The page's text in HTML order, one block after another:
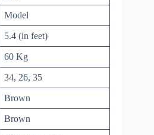
Model
5.4 (in feet)
60 Kg
34, 26, 35
Brown
Brown